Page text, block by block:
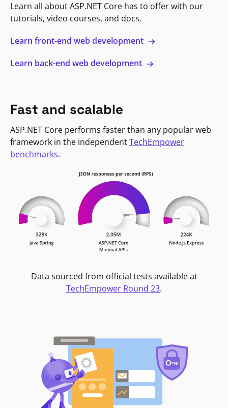
Learn all about ASP.NET Core has to offer with our
tutorials, video courses, and docs.
Learn front-end web development
Learn back-end web development
Fast and scalable
ASP.NET Core performs faster than any popular web
framework in the independentTechEmpower
benchmarks.
Data sourced from official tests available at
TechEmpower Round 23.